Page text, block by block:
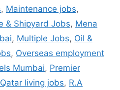
, Maintenance jobs,
& Shipyard Jobs, Mena
, Multiple Jobs, Oil &
, Overseas employment
Mumbai, Premier
Qatar living jobs, R.A